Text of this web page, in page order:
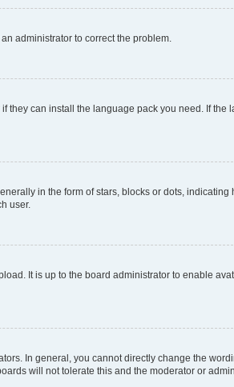
administrator to correct the problem.
they can install the language pack you need. If the
in the form of stars, blocks or dots, indicating
user.
It is up to the board administrator to enable
In general, you cannot directly change the
will not tolerate this and the moderator or